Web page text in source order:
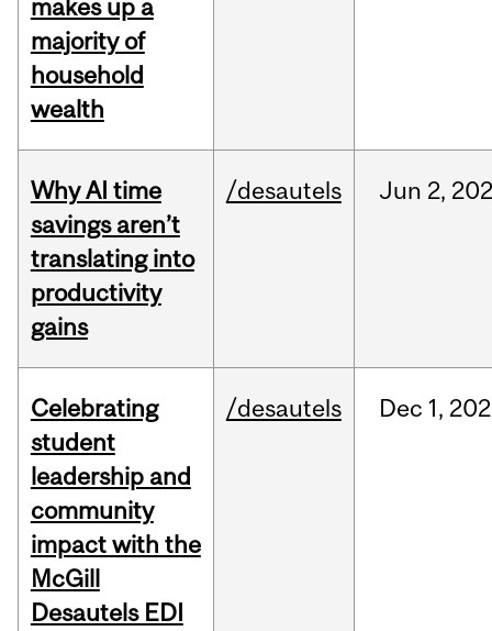
makes up a
majority of
household
wealth
Why AI time
savings aren’t
translating into
productivity
gains
/desautels Jun 2,
Celebrating
student
leadership and
community
impact with the
McGill
Desautels EDI
/desautels Dec 1,